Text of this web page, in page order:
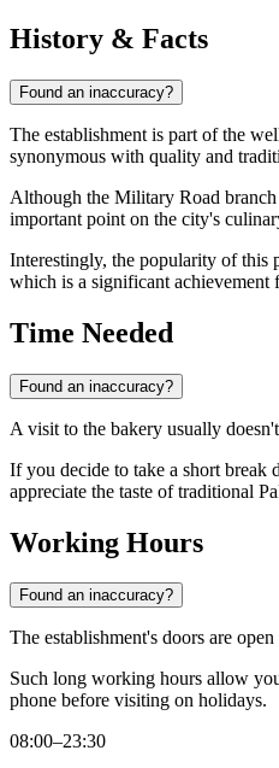
History & Facts
Found an inaccuracy?
The establishment is part of the
synonymous with quality and
Although the Military Road
important point on the city's
Interestingly, the popularity of this
which is a significant achievement
Time Needed
Found an inaccuracy?
A visit to the bakery usually
If you decide to take a short break
appreciate the taste of traditional
Working Hours
Found an inaccuracy?
The establishment's doors are
Such long working hours allow
phone before visiting on holidays.
08:00–23:30